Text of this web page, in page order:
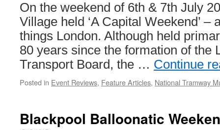
Man
On the weekend of 6th & 7th July
Village held ‘A Capital Weekend’ –
things London. Although held
80 years since the formation of the
Transport Board, the … Continue
Posted in Event Reviews, Feature Articles, National Tramway
Blackpool Balloonatic